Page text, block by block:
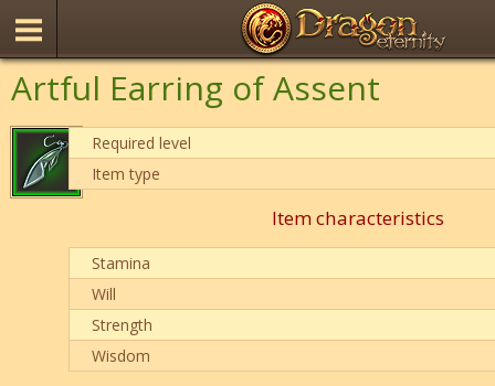
Artful Earring of Assent
Required level
Item type
Item characteristics
Stamina
Will
Strength
Wisdom